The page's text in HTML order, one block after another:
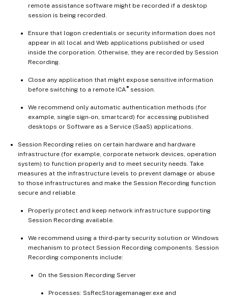
remote assistance software might be recorded if a desktop
session is being recorded.
Ensure that logon credentials or security information does not
appear in all local and Web applications published or used
inside the corporation. Otherwise, they are recorded by Session
Recording.
Close any application that might expose sensitive information
before switching to a remote ICA ®session.
We recommend only automatic authentication methods (for
example, single sign-on, smartcard) for accessing published
desktops or Software as a Service (SaaS) applications.
Session Recording relies on certain hardware and hardware
infrastructure (for example, corporate network devices, operation
system) to function properly and to meet security needs. Take
measures at the infrastructure levels to prevent damage or abuse
to those infrastructures and make the Session Recording function
secure and reliable.
Properly protect and keep network infrastructure supporting
Session Recording available.
We recommend using a third-party security solution or Windows
mechanism to protect Session Recording components. Session
Recording components include:
On the Session Recording Server
Processes: SsRecStoragemanager.exe and